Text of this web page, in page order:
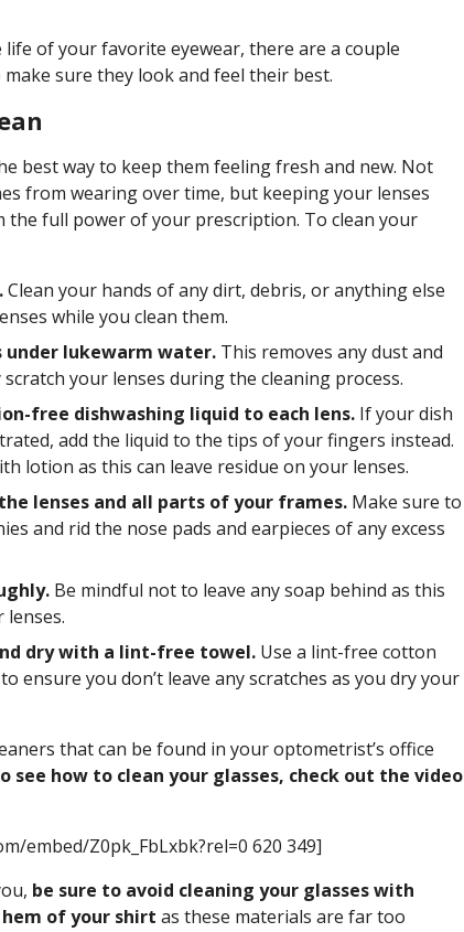
of your favorite eyewear, there are a couple
sure they look and feel their best.
best way to keep them feeling fresh and new. Not
from wearing over time, but keeping your lenses
the full power of your prescription. To clean your
Clean your hands of any dirt, debris, or anything else
while you clean them.
under lukewarm water. This removes any dust and
your lenses during the cleaning process.
free dishwashing liquid to each lens. If your dish
add the liquid to the tips of your fingers instead.
lotion as this can leave residue on your lenses.
lenses and all parts of your frames. Make sure to
and rid the nose pads and earpieces of any excess
Be mindful not to leave any soap behind as this
lenses.
dry with a lint-free towel. Use a lint-free cotton
ensure you don’t leave any scratches as you dry your
that can be found in your optometrist’s office
see how to clean your glasses, check out the video
embed/Z0pk_FbLxbk?rel=0 620 349]
be sure to avoid cleaning your glasses with
of your shirt as these materials are far too